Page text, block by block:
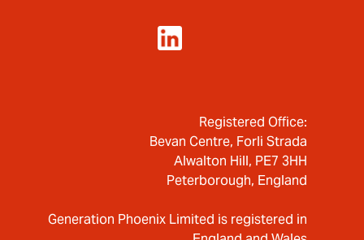
Registered Office:
Bevan Centre, Forli Strada
Alwalton Hill, PE7 3HH
Peterborough, England
Generation Phoenix Limited is registered in